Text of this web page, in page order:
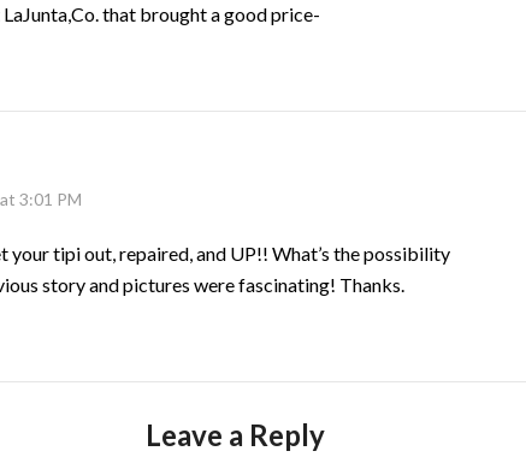
that brought a good price-
3:01 PM
your tipi out, repaired, and UP!! What’s the possibility
story and pictures were fascinating! Thanks.
Leave a Reply